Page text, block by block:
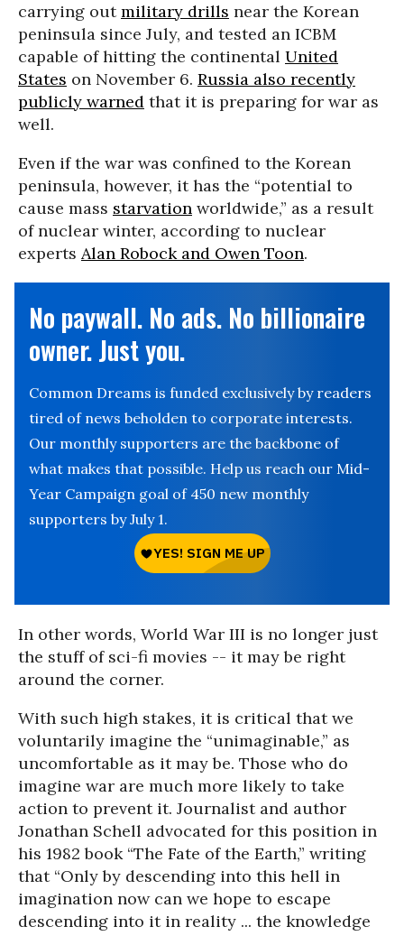
carrying outmilitary drills near the Korean
peninsula since July, and tested an ICBM
capable of hitting the continental United
States on November 6. Russia also recently
publicly warned that it is preparing for war as
well.
Even if the war was confined to the Korean
peninsula, however, it has the “potential to
cause mass starvation worldwide,” as a result
of nuclear winter, according to nuclear
experts Alan Robock and Owen Toon.
No paywall. No ads. No billionaire
owner. Just you.
Common Dreams is funded exclusively by readers
tired of news beholden to corporate interests.
Our monthly supporters are the backbone of
what makes that possible. Help us reach our Mid-
Year Campaign goal of 450 new monthly
supporters by July 1.
In other words, World War III is no longer just
the stuff of sci-fi movies -- it may be right
around the corner.
With such high stakes, it is critical that we
voluntarily imagine the “unimaginable,” as
uncomfortable as it may be. Those who do
imagine war are much more likely to take
action to prevent it. Journalist and author
Jonathan Schell advocated for this position in
his 1982 book “The Fate of the Earth,” writing
that “Only by descending into this hell in
imagination now can we hope to escape
descending into it in reality ... the knowledge